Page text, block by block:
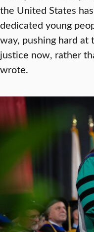
the United States
dedicated young
way, pushing hard
justice now, rather
wrote.